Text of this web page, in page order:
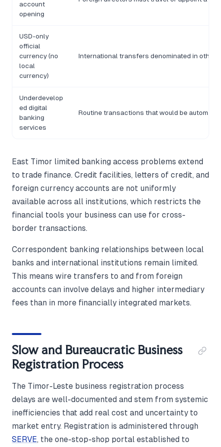
account
opening
USD-only
official
currency (no
local
currency)
International transfers denominated in other
Underdevelop
ed digital
banking
services
Routine transactions that would be
East Timor limited banking access problems extend
to trade finance. Credit facilities, letters of credit, and
foreign currency accounts are not uniformly
available across all institutions, which restricts the
financial tools your business can use for cross-
border transactions.
Correspondent banking relationships between local
banks and international institutions remain limited.
This means wire transfers to and from foreign
accounts can involve delays and higher intermediary
fees than in more financially integrated markets.
Slow and Bureaucratic Business
Registration Process
The Timor-Leste business registration process
delays are well-documented and stem from systemic
inefficiencies that add real cost and uncertainty to
market entry. Registration is administered through
SERVE, the one-stop-shop portal established to